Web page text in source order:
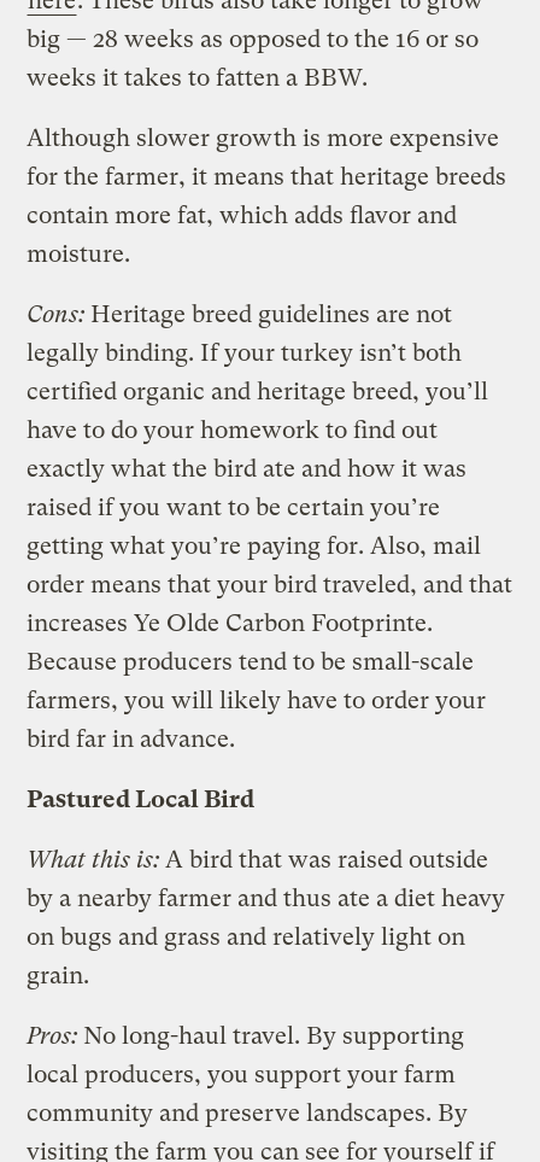
big — 28 weeks as opposed to the 16 or so
weeks it takes to fatten a BBW.
Although slower growth is more expensive
for the farmer, it means that heritage breeds
contain more fat, which adds flavor and
moisture.
Cons: Heritage breed guidelines are not
legally binding. If your turkey isn’t both
certified organic and heritage breed, you’ll
have to do your homework to find out
exactly what the bird ate and how it was
raised if you want to be certain you’re
getting what you’re paying for. Also, mail
order means that your bird traveled, and that
increases Ye Olde Carbon Footprinte.
Because producers tend to be small-scale
farmers, you will likely have to order your
bird far in advance.
Pastured Local Bird
What this is: A bird that was raised outside
by a nearby farmer and thus ate a diet heavy
on bugs and grass and relatively light on
grain.
Pros: No long-haul travel. By supporting
local producers, you support your farm
community and preserve landscapes. By
visiting the farm you can see for yourself if